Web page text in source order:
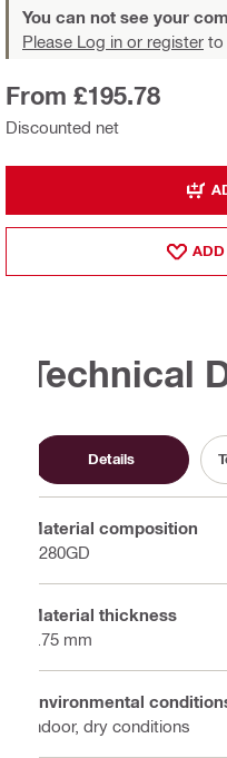
You can not see your
Please Log in or register to
Discounted net
From £195.78
ADD
Technical
Details
Material composition
S280GD
Material thickness
1.75 mm
Environmental
Indoor, dry conditions